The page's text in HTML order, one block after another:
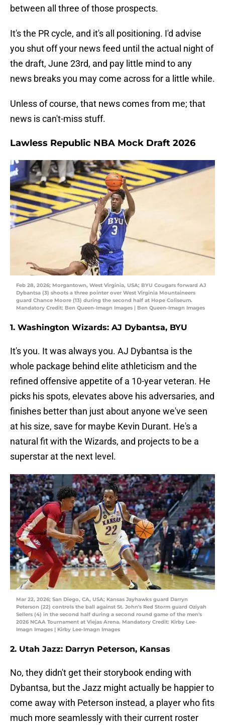
between all three of those prospects.
It's the PR cycle, and it's all positioning. I'd advise
you shut off your news feed until the actual night of
the draft, June 23rd, and pay little mind to any
news breaks you may come across for a little while.
Unless of course, that news comes from me; that
news is can't-miss stuff.
Lawless Republic NBA Mock Draft 2026
Feb 28, 2026; Morgantown, West Virginia, USA; BYU Cougars forward AJ
Dybantsa (3) shoots a three pointer over West Virginia Mountaineers
guard Chance Moore (13) during the second half at Hope Coliseum.
Mandatory Credit: Ben Queen-Imagn Images | Ben Queen-Imagn Images
1. Washington Wizards: AJ Dybantsa, BYU
It's you. It was always you. AJ Dybantsa is the
whole package behind elite athleticism and the
refined offensive appetite of a 10-year veteran. He
picks his spots, elevates above his adversaries, and
finishes better than just about anyone we've seen
at his size, save for maybe Kevin Durant. He's a
natural fit with the Wizards, and projects to be a
superstar at the next level.
Mar 22, 2026; San Diego, CA, USA; Kansas Jayhawks guard Darryn
Peterson (22) controls the ball against St. John's Red Storm guard Oziyah
Sellers (4) in the second half during a second round game of the men's
2026 NCAA Tournament at Viejas Arena. Mandatory Credit: Kirby Lee-
Imagn Images | Kirby Lee-Imagn Images
2. Utah Jazz: Darryn Peterson, Kansas
No, they didn't get their storybook ending with
Dybantsa, but the Jazz might actually be happier to
come away with Peterson instead, a player who fits
much more seamlessly with their current roster